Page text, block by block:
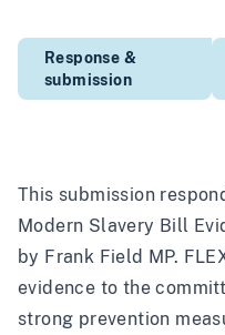
Response &
submission
This submission
Modern Slavery Bill
by Frank Field MP.
evidence to the
strong prevention